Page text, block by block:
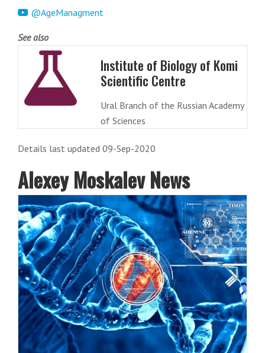
@AgeManagment
See also
Institute of Biology of Komi
Scientific Centre
Ural Branch of the Russian Academy
of Sciences
Details last updated 09-Sep-2020
Alexey Moskalev News